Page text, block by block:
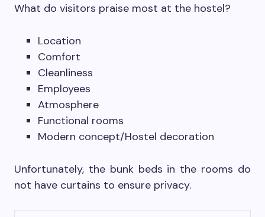
What do visitors praise most at the hostel?
Location
Comfort
Cleanliness
Employees
Atmosphere
Functional rooms
Modern concept/Hostel decoration
Unfortunately, the bunk beds in the rooms do
not have curtains to ensure privacy.